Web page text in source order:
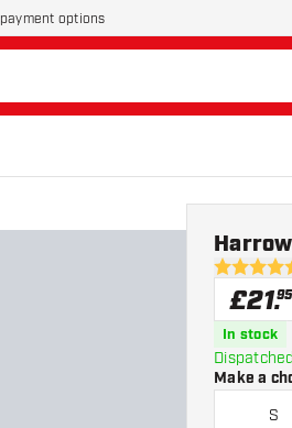
payment options
4.8 score
£21.95
In stock
Make a
S